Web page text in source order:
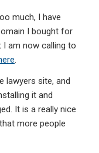
much, I have
I bought for
am now calling to
.
lawyers site, and
it and
It is a really nice
more people